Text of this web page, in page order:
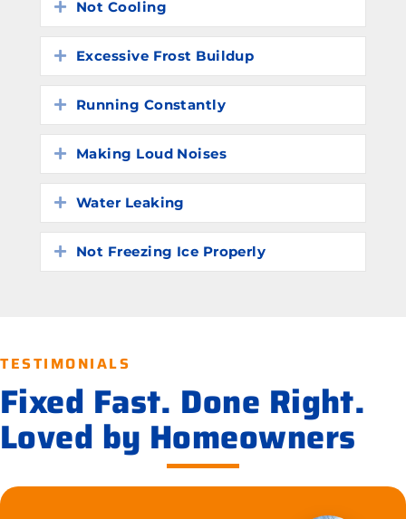
Expand
Not Cooling
Expand
Excessive Frost Buildup
Expand
Running Constantly
Expand
Making Loud Noises
Expand
Water Leaking
Expand
Not Freezing Ice Properly
TESTIMONIALS
Fixed Fast. Done Right.
Loved by Homeowners